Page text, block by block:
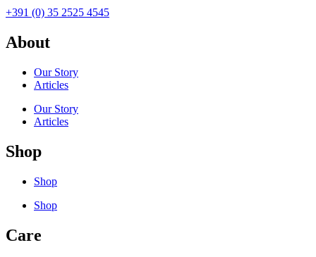
+391 (0) 35 2525 4545
About
Our Story
Articles
Our Story
Articles
Shop
Shop
Shop
Care